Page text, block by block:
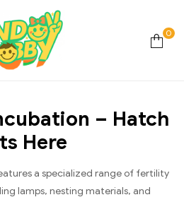
0
– Hatch
Here
a specialized range of fertility
lamps, nesting materials, and